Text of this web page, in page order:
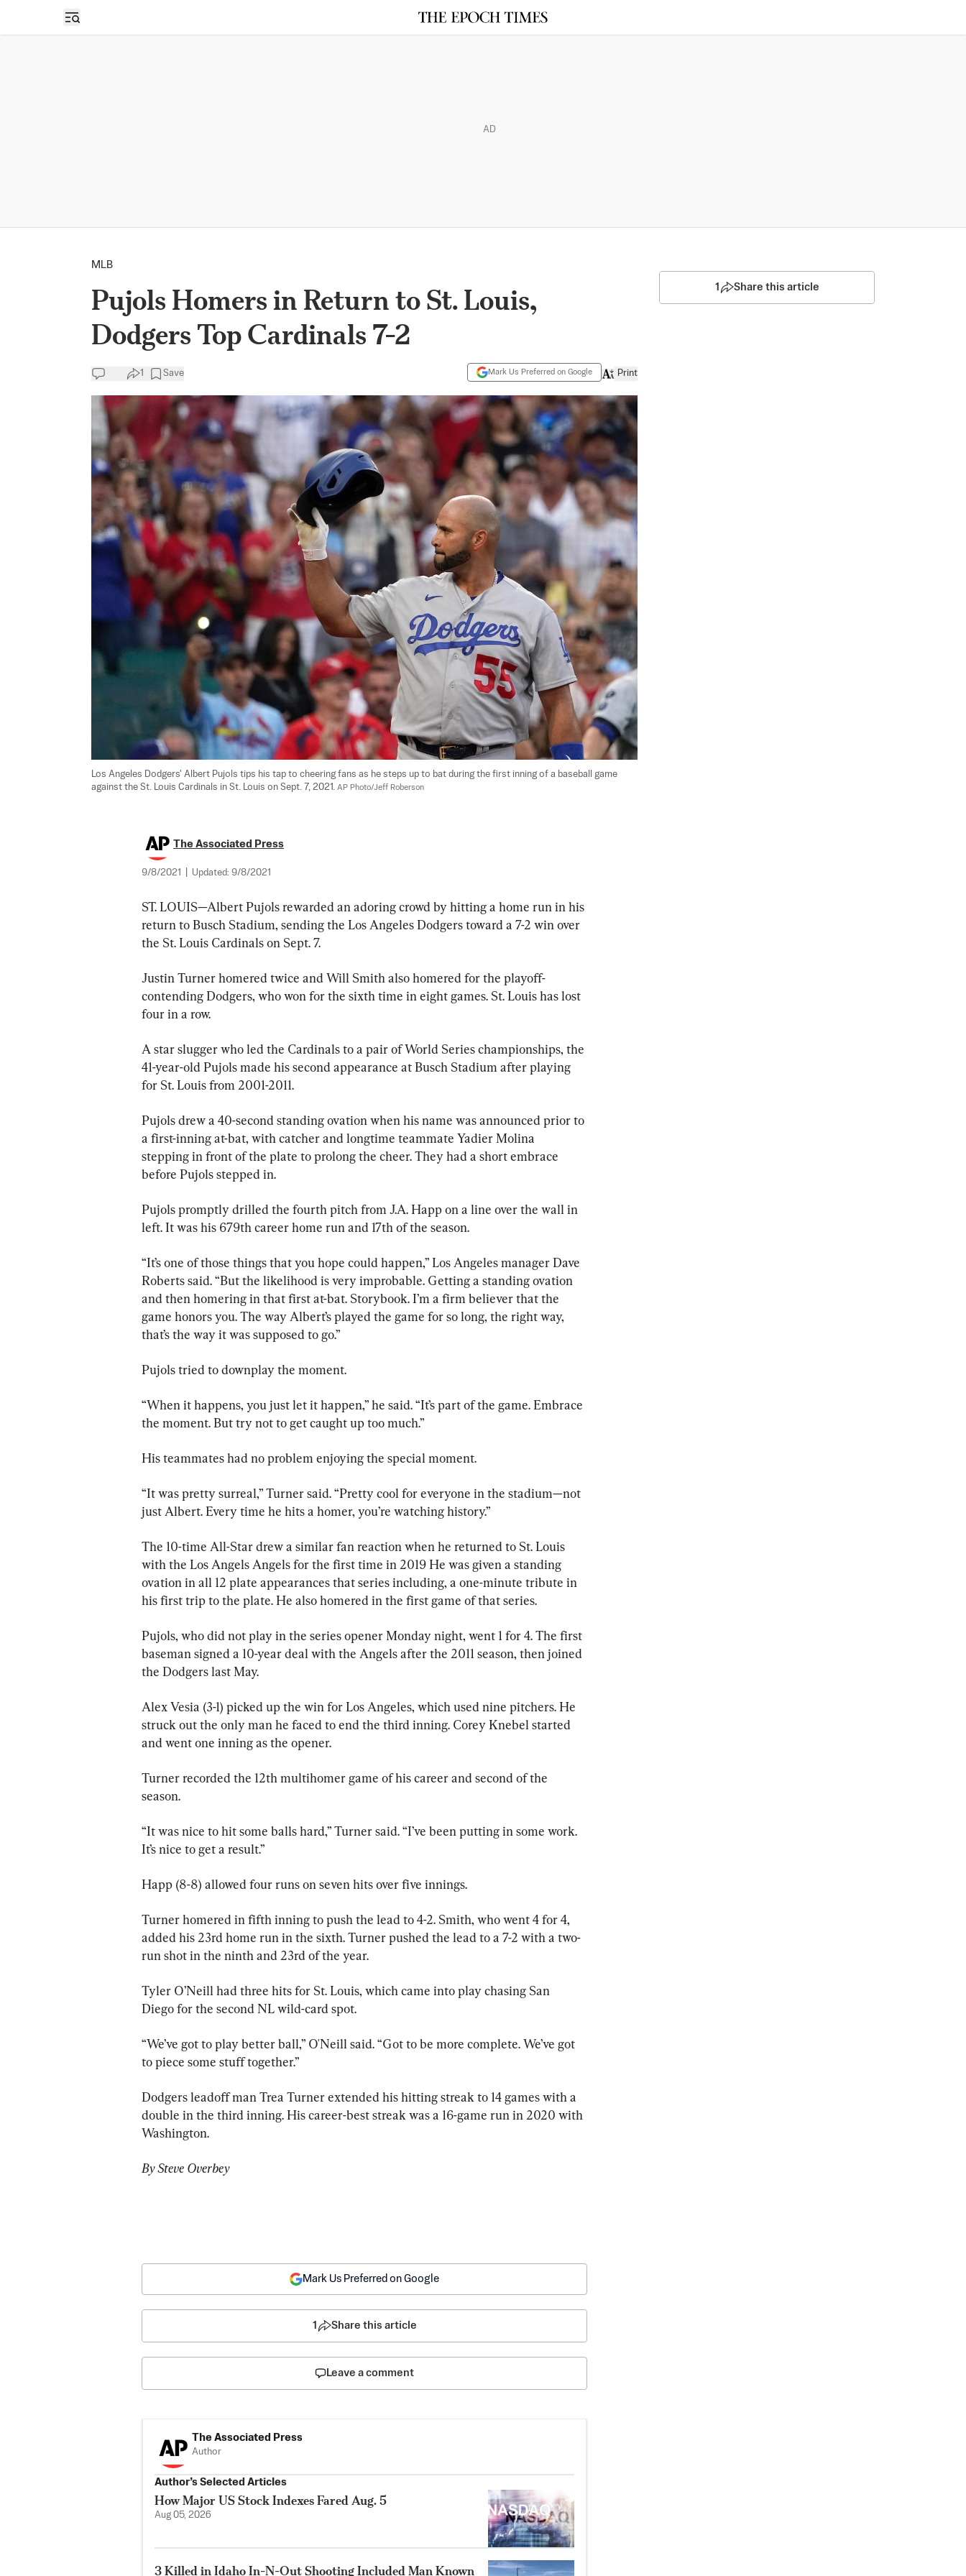
Open sidebar
AD
MLB
Pujols Homers in Return to St. Louis,
Dodgers Top Cardinals 7-2
1 Save Mark Us Preferred on Google Print
Los Angeles Dodgers' Albert Pujols tips his tap to cheering fans as he steps up to bat during the first inning of a baseball game
against the St. Louis Cardinals in St. Louis on Sept. 7, 2021. AP Photo/Jeff Roberson
The Associated Press
9/8/2021 Updated: 9/8/2021
ST. LOUIS—Albert Pujols rewarded an adoring crowd by hitting a home run in his
return to Busch Stadium, sending the Los Angeles Dodgers toward a 7-2 win over
the St. Louis Cardinals on Sept. 7.
Justin Turner homered twice and Will Smith also homered for the playoff-
contending Dodgers, who won for the sixth time in eight games. St. Louis has lost
four in a row.
A star slugger who led the Cardinals to a pair of World Series championships, the
41-year-old Pujols made his second appearance at Busch Stadium after playing
for St. Louis from 2001-2011.
Pujols drew a 40-second standing ovation when his name was announced prior to
a first-inning at-bat, with catcher and longtime teammate Yadier Molina
stepping in front of the plate to prolong the cheer. They had a short embrace
before Pujols stepped in.
Pujols promptly drilled the fourth pitch from J.A. Happ on a line over the wall in
left. It was his 679th career home run and 17th of the season.
“It’s one of those things that you hope could happen,” Los Angeles manager Dave
Roberts said. “But the likelihood is very improbable. Getting a standing ovation
and then homering in that first at-bat. Storybook. I’m a firm believer that the
game honors you. The way Albert’s played the game for so long, the right way,
that’s the way it was supposed to go.”
Pujols tried to downplay the moment.
“When it happens, you just let it happen,” he said. “It’s part of the game. Embrace
the moment. But try not to get caught up too much.”
His teammates had no problem enjoying the special moment.
“It was pretty surreal,” Turner said. “Pretty cool for everyone in the stadium—not
just Albert. Every time he hits a homer, you’re watching history.”
The 10-time All-Star drew a similar fan reaction when he returned to St. Louis
with the Los Angels Angels for the first time in 2019 He was given a standing
ovation in all 12 plate appearances that series including, a one-minute tribute in
his first trip to the plate. He also homered in the first game of that series.
Pujols, who did not play in the series opener Monday night, went 1 for 4. The first
baseman signed a 10-year deal with the Angels after the 2011 season, then joined
the Dodgers last May.
Alex Vesia (3-1) picked up the win for Los Angeles, which used nine pitchers. He
struck out the only man he faced to end the third inning. Corey Knebel started
and went one inning as the opener.
Turner recorded the 12th multihomer game of his career and second of the
season.
“It was nice to hit some balls hard,” Turner said. “I’ve been putting in some work.
It’s nice to get a result.”
Happ (8-8) allowed four runs on seven hits over five innings.
Turner homered in fifth inning to push the lead to 4-2. Smith, who went 4 for 4,
added his 23rd home run in the sixth. Turner pushed the lead to a 7-2 with a two-
run shot in the ninth and 23rd of the year.
Tyler O’Neill had three hits for St. Louis, which came into play chasing San
Diego for the second NL wild-card spot.
“We’ve got to play better ball,” O'Neill said. “Got to be more complete. We’ve got
to piece some stuff together.”
Dodgers leadoff man Trea Turner extended his hitting streak to 14 games with a
double in the third inning. His career-best streak was a 16-game run in 2020 with
Washington.
By Steve Overbey
1 Share this article
Mark Us Preferred on Google
1 Share this article
Leave a comment
The Associated Press
Author
Author’s Selected Articles
How Major US Stock Indexes Fared Aug. 5
Aug 05, 2026
3 Killed in Idaho In-N-Out Shooting Included Man Known